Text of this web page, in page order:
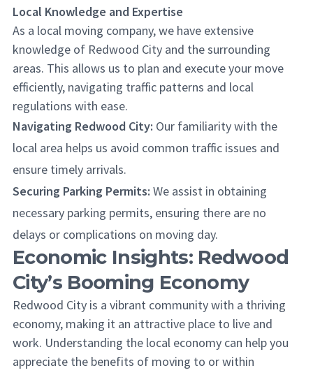
Local Knowledge and Expertise
As a local moving company, we have extensive
knowledge of Redwood City and the surrounding
areas. This allows us to plan and execute your move
efficiently, navigating traffic patterns and local
regulations with ease.
Navigating Redwood City: Our familiarity with the
local area helps us avoid common traffic issues and
ensure timely arrivals.
Securing Parking Permits: We assist in obtaining
necessary parking permits, ensuring there are no
delays or complications on moving day.
Economic Insights: Redwood
City’s Booming Economy
Redwood City is a vibrant community with a thriving
economy, making it an attractive place to live and
work. Understanding the local economy can help you
appreciate the benefits of moving to or within